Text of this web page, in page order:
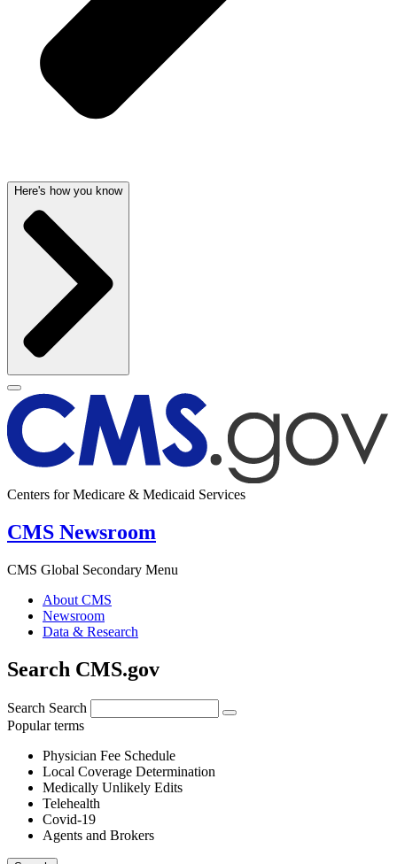
Here's how you know
Centers for Medicare & Medicaid Services
CMS Newsroom
CMS Global Secondary Menu
About CMS
Newsroom
Data & Research
Search CMS.gov
Search Search
Popular terms
Physician Fee Schedule
Local Coverage Determination
Medically Unlikely Edits
Telehealth
Covid-19
Agents and Brokers